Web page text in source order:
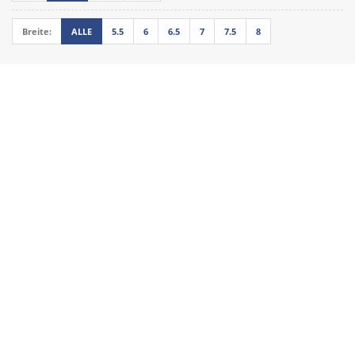
Breite: ALLE 5.5 6 6.5 7 7.5 8